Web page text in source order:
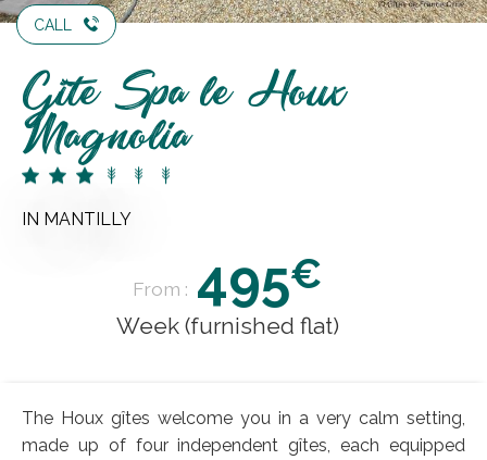
CALL
Gîte Spa le Houx
Magnolia
IN MANTILLY
From : 495€
Week (furnished flat)
The Houx gîtes welcome you in a very calm setting,
made up of four independent gîtes, each equipped